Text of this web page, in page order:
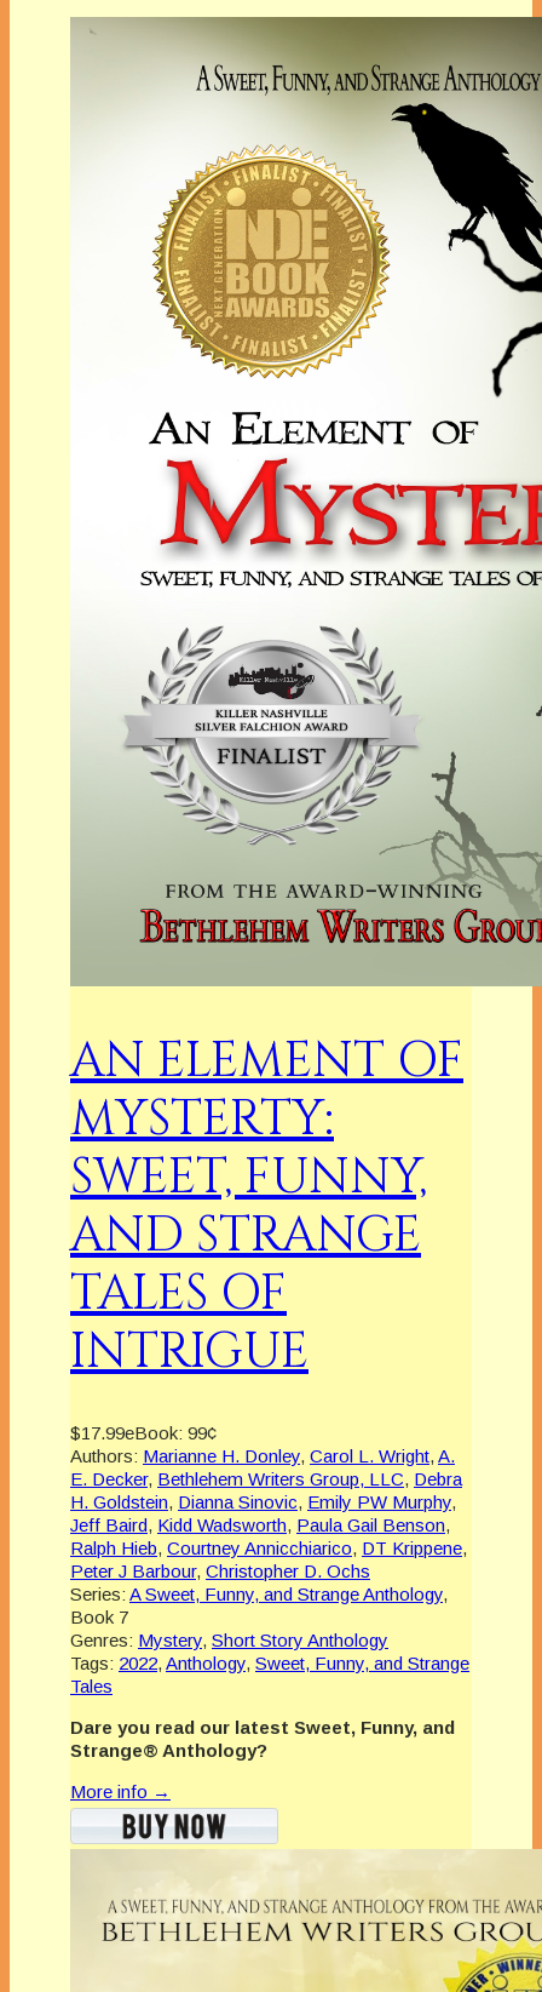
AN ELEMENT OF
MYSTERTY:
SWEET, FUNNY,
AND STRANGE
TALES OF
INTRIGUE
$17.99eBook: 99¢
Authors: Marianne H. Donley, Carol L. Wright, A.
E. Decker, Bethlehem Writers Group, LLC, Debra
H. Goldstein, Dianna Sinovic, Emily PW Murphy,
Jeff Baird, Kidd Wadsworth, Paula Gail Benson,
Ralph Hieb, Courtney Annicchiarico, DT Krippene,
Peter J Barbour, Christopher D. Ochs
Series: A Sweet, Funny, and Strange Anthology,
Book 7
Genres: Mystery, Short Story Anthology
Tags: 2022, Anthology, Sweet, Funny, and Strange
Tales
Dare you read our latest Sweet, Funny, and
Strange® Anthology?
More info →